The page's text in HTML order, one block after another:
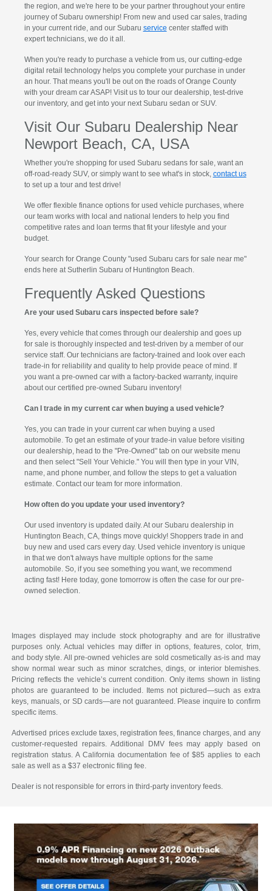
the region, and we're here to be your partner throughout your entire
journey of Subaru ownership! From new and used car sales, trading
in your current ride, and our Subaru service center staffed with
expert technicians, we do it all.
When you're ready to purchase a vehicle from us, our cutting-edge
digital retail technology helps you complete your purchase in under
an hour. That means you'll be out on the roads of Orange County
with your dream car ASAP! Visit us to tour our dealership, test-drive
our inventory, and get into your next Subaru sedan or SUV.
Visit Our Subaru Dealership Near
Newport Beach, CA, USA
Whether you're shopping for used Subaru sedans for sale, want an
off-road-ready SUV, or simply want to see what's in stock, contact us
to set up a tour and test drive!
We offer flexible finance options for used vehicle purchases, where
our team works with local and national lenders to help you find
competitive rates and loan terms that fit your lifestyle and your
budget.
Your search for Orange County "used Subaru cars for sale near me"
ends here at Sutherlin Subaru of Huntington Beach.
Frequently Asked Questions
Are your used Subaru cars inspected before sale?
Yes, every vehicle that comes through our dealership and goes up
for sale is thoroughly inspected and test-driven by a member of our
service staff. Our technicians are factory-trained and look over each
trade-in for reliability and quality to help provide peace of mind. If
you want a pre-owned car with a factory-backed warranty, inquire
about our certified pre-owned Subaru inventory!
Can I trade in my current car when buying a used vehicle?
Yes, you can trade in your current car when buying a used
automobile. To get an estimate of your trade-in value before visiting
our dealership, head to the "Pre-Owned" tab on our website menu
and then select "Sell Your Vehicle." You will then type in your VIN,
name, and phone number, and follow the steps to get a valuation
estimate. Contact our team for more information.
How often do you update your used inventory?
Our used inventory is updated daily. At our Subaru dealership in
Huntington Beach, CA, things move quickly! Shoppers trade in and
buy new and used cars every day. Used vehicle inventory is unique
in that we don't always have multiple options for the same
automobile. So, if you see something you want, we recommend
acting fast! Here today, gone tomorrow is often the case for our pre-
owned selection.
Images displayed may include stock photography and are for illustrative
purposes only. Actual vehicles may differ in options, features, color, trim,
and body style. All pre-owned vehicles are sold cosmetically as-is and may
show normal wear such as minor scratches, dings, or interior blemishes.
Pricing reflects the vehicle’s current condition. Only items shown in listing
photos are guaranteed to be included. Items not pictured—such as extra
keys, manuals, or SD cards—are not guaranteed. Please inquire to confirm
specific items.
Advertised prices exclude taxes, registration fees, finance charges, and any
customer-requested repairs. Additional DMV fees may apply based on
registration status. A California documentation fee of $85 applies to each
sale as well as a $37 electronic filing fee.
Dealer is not responsible for errors in third-party inventory feeds.